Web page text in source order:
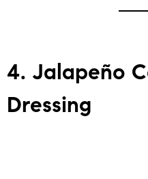
4. Jalapeño
Dressing